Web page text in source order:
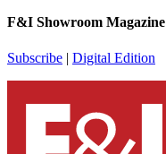
F&I Showroom Magazine
Subscribe | Digital Edition